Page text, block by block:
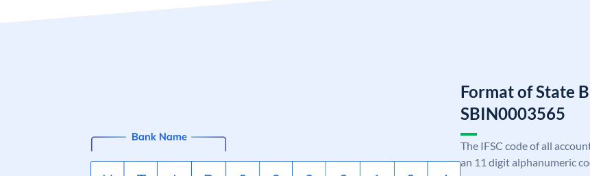
Format of State
SBIN0003565
The IFSC code of all
an 11 digit alphanumeric